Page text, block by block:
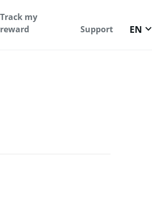
Track my
reward
Support EN keyboard_arrow_down